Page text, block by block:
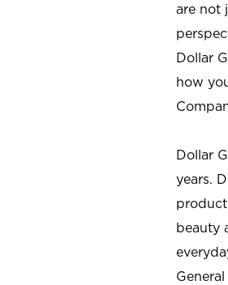
are not
Dollar
how
Dollar
years.
beauty